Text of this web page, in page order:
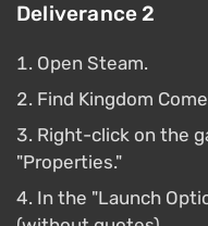
Deliverance 2
Open Steam.
Find Kingdom
Right-click on the
"Properties."
In the "Launch